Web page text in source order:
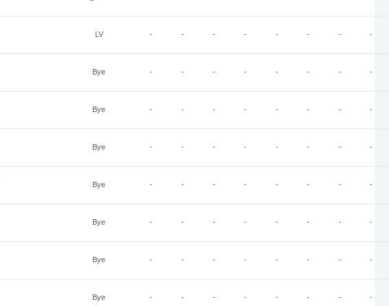
LV - - - - - - - -
Bye - - - - - - - -
Bye - - - - - - - -
Bye - - - - - - - -
Bye - - - - - - - -
Bye - - - - - - - -
Bye - - - - - - - -
Bye - - - - - - - -